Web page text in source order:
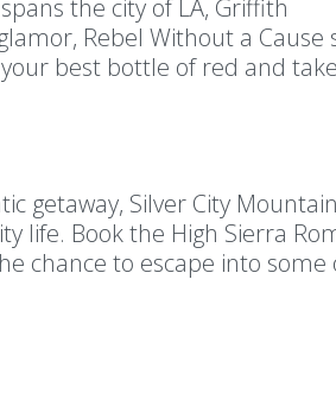
the city of LA, Griffith
Rebel Without a Cause
best bottle of red and
getaway, Silver City
life. Book the High Sierra
chance to escape into some